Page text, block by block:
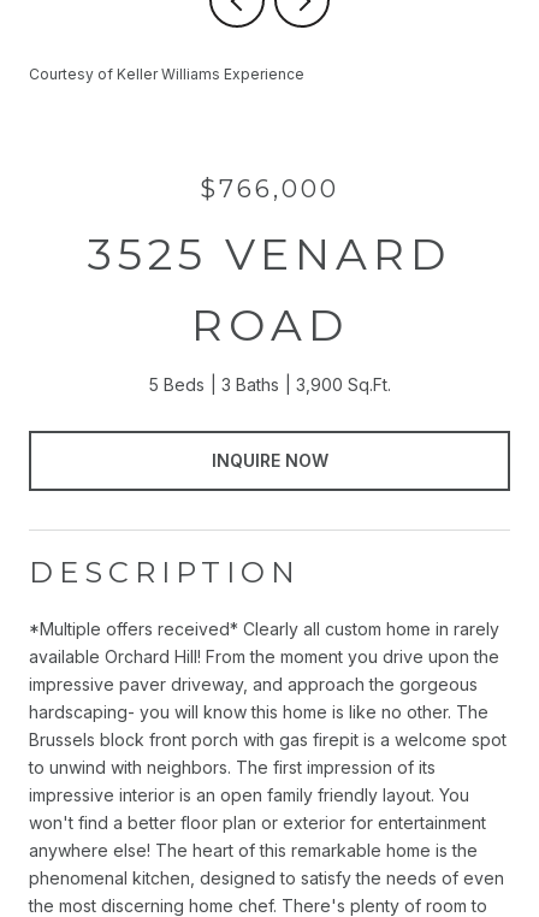
Courtesy of Keller Williams Experience
$766,000
3525 VENARD
ROAD
5 Beds 3 Baths 3,900 Sq.Ft.
INQUIRE NOW
DESCRIPTION
*Multiple offers received* Clearly all custom home in rarely
available Orchard Hill! From the moment you drive upon the
impressive paver driveway, and approach the gorgeous
hardscaping- you will know this home is like no other. The
Brussels block front porch with gas firepit is a welcome spot
to unwind with neighbors. The first impression of its
impressive interior is an open family friendly layout. You
won't find a better floor plan or exterior for entertainment
anywhere else! The heart of this remarkable home is the
phenomenal kitchen, designed to satisfy the needs of even
the most discerning home chef. There's plenty of room to